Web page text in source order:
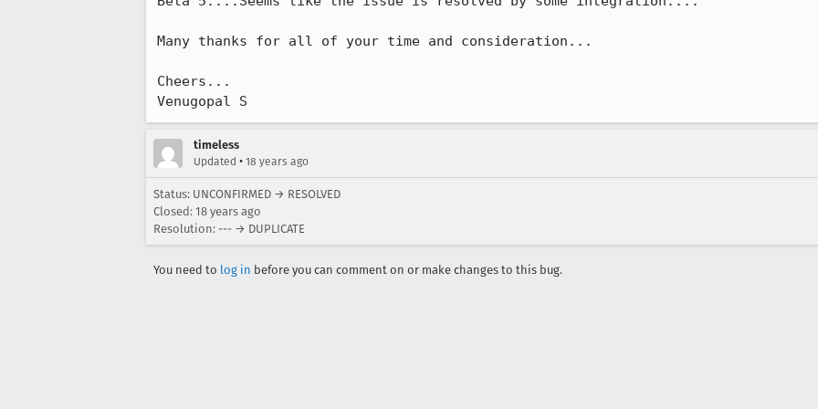
Many thanks for all of your time and consideration...
Cheers...
Venugopal S
timeless
Updated • 18 years ago
Status: UNCONFIRMED → RESOLVED
Closed: 18 years ago
Resolution: --- → DUPLICATE
You need to log in before you can comment on or make changes to this bug.